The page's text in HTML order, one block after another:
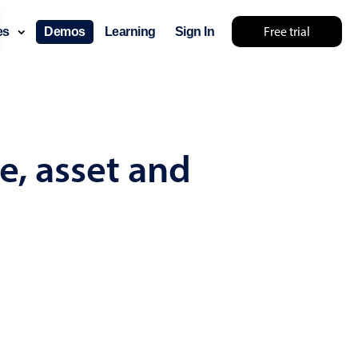
Free trial
Demos Learning Sign In
asset and
else 🤷